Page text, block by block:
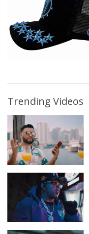
Trending Videos